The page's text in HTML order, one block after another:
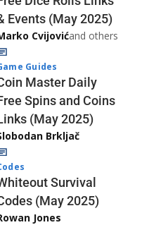
Events (May 2025)
Cvijovićand others
Guides
Master Daily
Spins and Coins
(May 2025)
Brkljač
Survival
(May 2025)
Jones